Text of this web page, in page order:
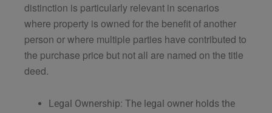
distinction is particularly relevant in scenarios
where property is owned for the benefit of another
person or where multiple parties have contributed to
the purchase price but not all are named on the title
deed.
Legal Ownership: The legal owner holds the